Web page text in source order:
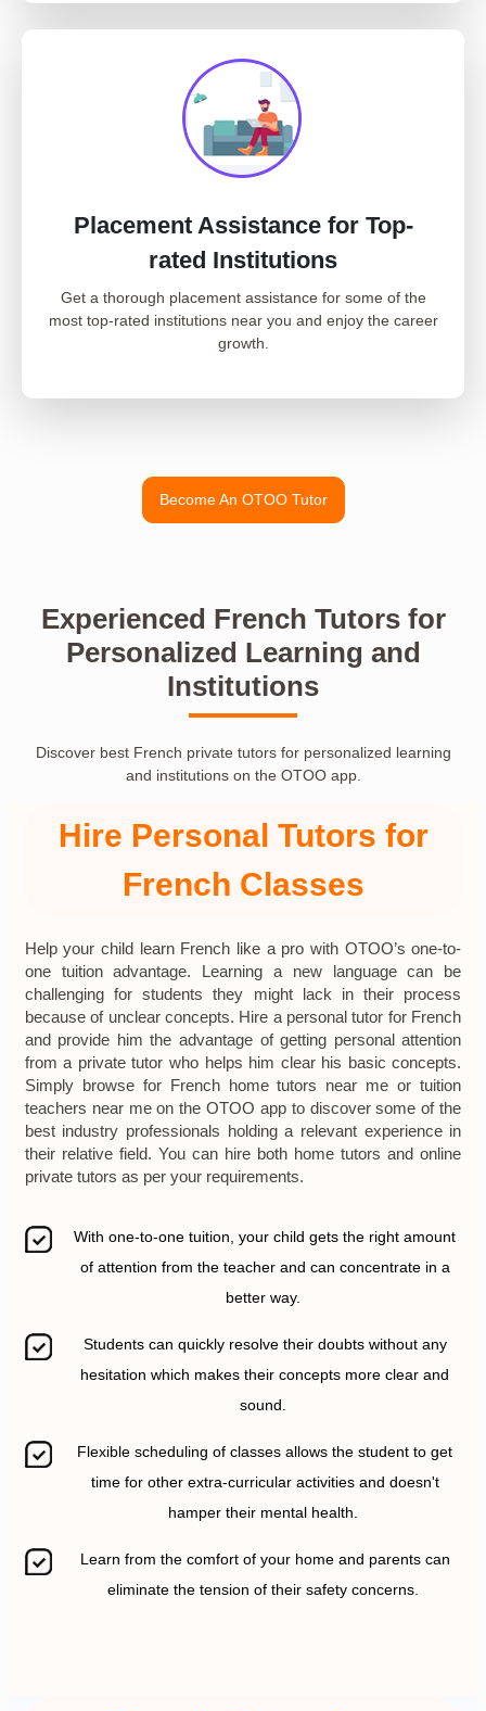
Placement Assistance for Top-
rated Institutions
Get a thorough placement assistance for some of the
most top-rated institutions near you and enjoy the career
growth.
Become An OTOO Tutor
Experienced French Tutors for
Personalized Learning and
Institutions
Discover best French private tutors for personalized learning
and institutions on the OTOO app.
Hire Personal Tutors for
French Classes
Help your child learn French like a pro with OTOO’s one-to-
one tuition advantage. Learning a new language can be
challenging for students they might lack in their process
because of unclear concepts. Hire a personal tutor for French
and provide him the advantage of getting personal attention
from a private tutor who helps him clear his basic concepts.
Simply browse for French home tutors near me or tuition
teachers near me on the OTOO app to discover some of the
best industry professionals holding a relevant experience in
their relative field. You can hire both home tutors and online
private tutors as per your requirements.
With one-to-one tuition, your child gets the right amount
of attention from the teacher and can concentrate in a
better way.
Students can quickly resolve their doubts without any
hesitation which makes their concepts more clear and
sound.
Flexible scheduling of classes allows the student to get
time for other extra-curricular activities and doesn't
hamper their mental health.
Learn from the comfort of your home and parents can
eliminate the tension of their safety concerns.